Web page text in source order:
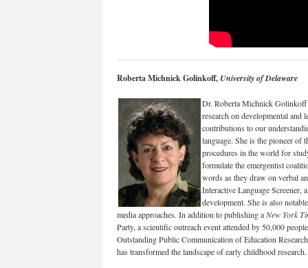
Roberta Michnick Golinkoff,University of Delaware
Dr. Roberta Michnick Golinkoff
research on developmental and
contributions to our
language. She is the pioneer of
procedures in the world for
formulate the emergentist
words as they draw on verbal
Interactive Language Screener,
development. She is also
media approaches. In addition to publishing aNew York
Party, a scientific outreach event attended by 50,000
Outstanding Public Communication of Education
has transformed the landscape of early childhood research.